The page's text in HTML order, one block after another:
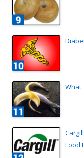
What
Food